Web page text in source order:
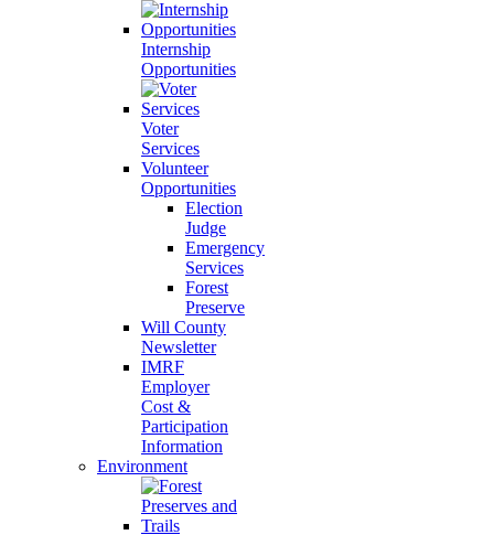
Internship
Opportunities
Voter
Services
Volunteer
Opportunities
Election
Judge
Emergency
Services
Forest
Preserve
Will County
Newsletter
IMRF
Employer
Cost &
Participation
Information
Environment